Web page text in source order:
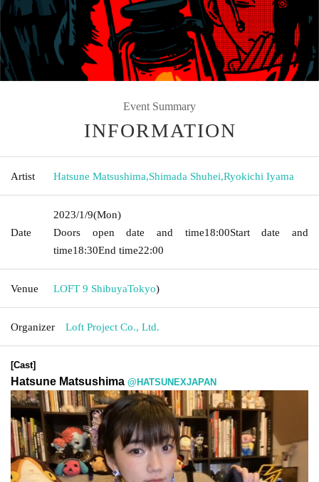
Event Summary
INFORMATION
Artist Hatsune Matsushima,Shimada Shuhei,Ryokichi Iyama
Date
2023/1/9(Mon)
Doors open date and time18:00Start date and
time18:30End time22:00
Venue LOFT 9 ShibuyaTokyo)
Organizer Loft Project Co., Ltd.
[Cast]
Hatsune Matsushima @HATSUNEXJAPAN